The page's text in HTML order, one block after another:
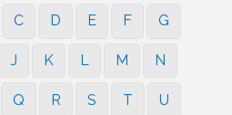
C D E F G
J K L M N
Q R S T U